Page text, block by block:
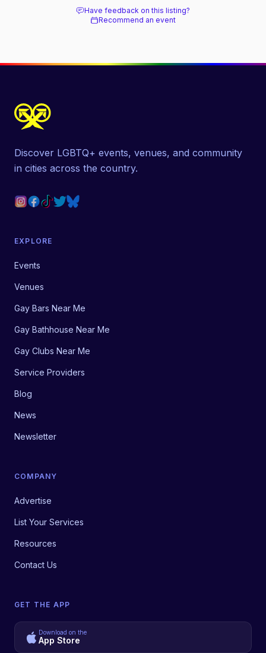
Have feedback on this listing?
Recommend an event
Discover LGBTQ+ events, venues, and community
in cities across the country.
EXPLORE
Events
Venues
Gay Bars Near Me
Gay Bathhouse Near Me
Gay Clubs Near Me
Service Providers
Blog
News
Newsletter
COMPANY
Advertise
List Your Services
Resources
Contact Us
GET THE APP
Download on the
App Store